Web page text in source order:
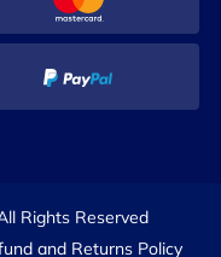
Rights Reserved
and Returns Policy